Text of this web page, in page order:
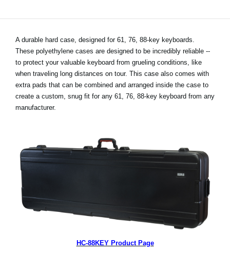
Ondersteuning
locatie
Social Media
A durable hard case, designed for 61, 76, 88-key keyboards.
These polyethylene cases are designed to be incredibly reliable --
to protect your valuable keyboard from grueling conditions, like
when traveling long distances on tour. This case also comes with
extra pads that can be combined and arranged inside the case to
create a custom, snug fit for any 61, 76, 88-key keyboard from any
manufacturer.
HC-88KEY Product Page